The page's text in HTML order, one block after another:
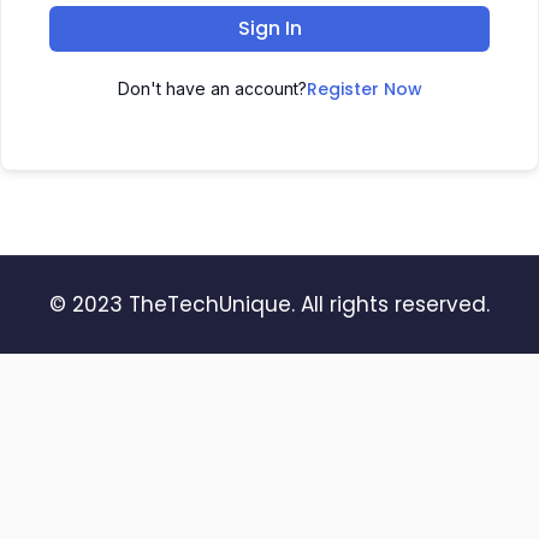
Sign In
Don't have an account?Register Now
© 2023 TheTechUnique. All rights reserved.